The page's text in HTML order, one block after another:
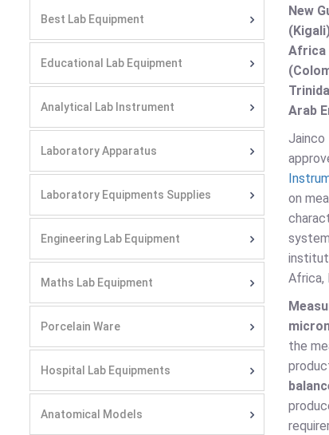
Best Lab Equipment
Educational Lab Equipment
Analytical Lab Instrument
Laboratory Apparatus
Laboratory Equipments Supplies
Engineering Lab Equipment
Maths Lab Equipment
Porcelain Ware
Hospital Lab Equipments
Anatomical Models
New
Africa
Arab
Jainco
on
Africa,
the